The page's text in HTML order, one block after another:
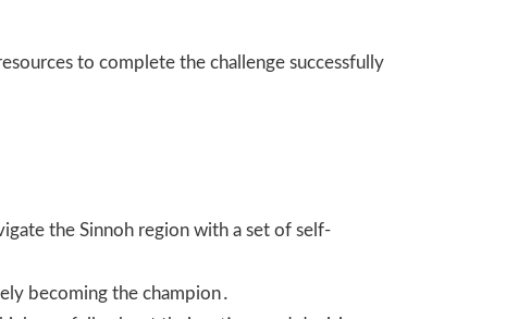
to complete the challenge successfully
the Sinnoh region with a set of self-
becoming the champion․